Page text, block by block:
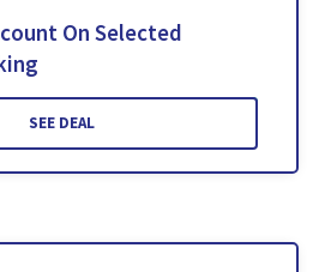
On Selected
SEE DEAL